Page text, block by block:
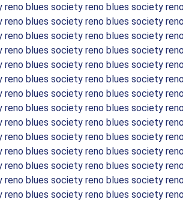
blues society reno blues society
blues society reno blues society
blues society reno blues society
blues society reno blues society
blues society reno blues society
blues society reno blues society
blues society reno blues society
blues society reno blues society
blues society reno blues society
blues society reno blues society
blues society reno blues society
blues society reno blues society
blues society reno blues society
blues society reno blues society